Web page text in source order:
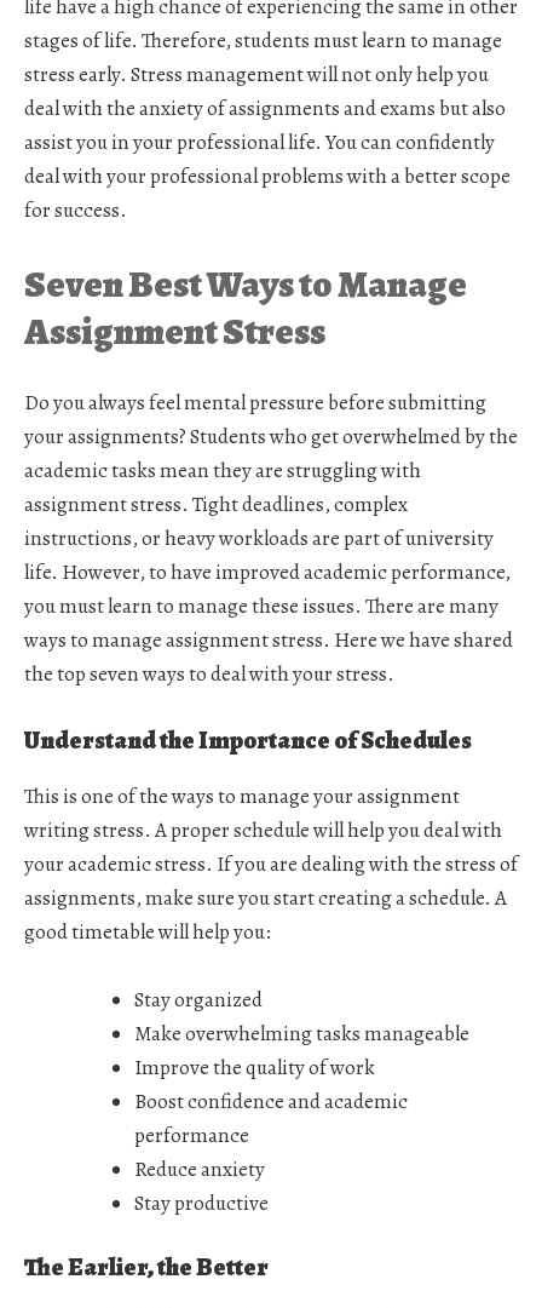
life have a high chance of experiencing the same in other
stages of life. Therefore, students must learn to manage
stress early. Stress management will not only help you
deal with the anxiety of assignments and exams but also
assist you in your professional life. You can confidently
deal with your professional problems with a better scope
for success.
Seven Best Ways to Manage
Assignment Stress
Do you always feel mental pressure before submitting
your assignments? Students who get overwhelmed by the
academic tasks mean they are struggling with
assignment stress. Tight deadlines, complex
instructions, or heavy workloads are part of university
life. However, to have improved academic performance,
you must learn to manage these issues. There are many
ways to manage assignment stress. Here we have shared
the top seven ways to deal with your stress.
Understand the Importance of Schedules
This is one of the ways to manage your assignment
writing stress. A proper schedule will help you deal with
your academic stress. If you are dealing with the stress of
assignments, make sure you start creating a schedule. A
good timetable will help you:
Stay organized
Make overwhelming tasks manageable
Improve the quality of work
Boost confidence and academic
performance
Reduce anxiety
Stay productive
The Earlier, the Better